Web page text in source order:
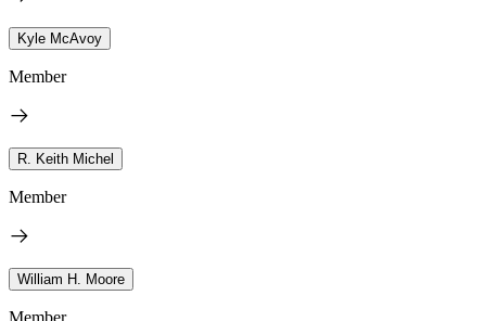
Kyle McAvoy
Member
R. Keith Michel
Member
William H. Moore
Member